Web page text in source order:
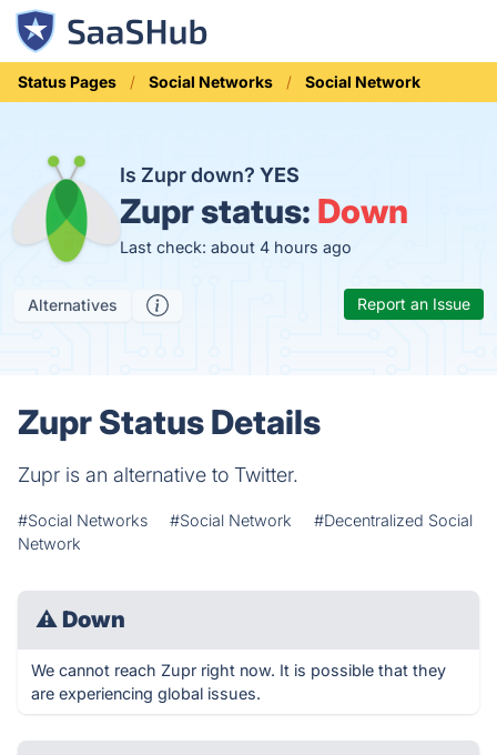
Status Pages Social Networks Social Network
Is Zupr down? YES
Zupr status: Down
Last check: about 4 hours ago
Alternatives Report an Issue
Zupr Status Details
Zupr is an alternative to Twitter.
#Social Networks #Social Network
#Decentralized Social
Network
⚠ Down
We cannot reach Zupr right now. It is possible that they
are experiencing global issues.